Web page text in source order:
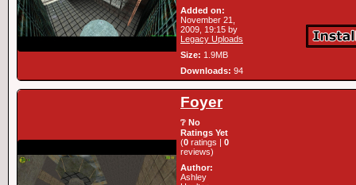
Added on:
November 21,
2009, 19:15 by
Legacy Uploads
Size: 1.9MB
Downloads: 94
Foyer
❔ No
Ratings Yet
(0 ratings | 0
reviews)
Author:
Ashley